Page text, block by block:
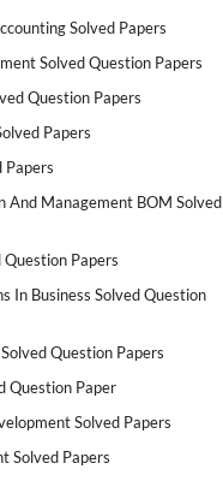
Solved Papers
Solved Question Papers
Question Papers
Papers
Papers
And Management BOM Solved
Papers
In Business Solved Question
Question Papers
Question Paper
Solved Papers
Solved Papers